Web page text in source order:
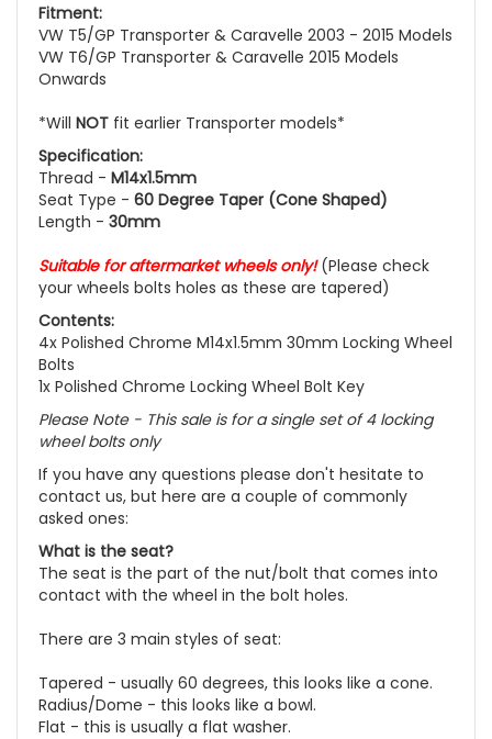
Fitment:
VW T5/GP Transporter & Caravelle 2003 - 2015 Models
VW T6/GP Transporter & Caravelle 2015 Models
Onwards
*Will NOT fit earlier Transporter models*
Specification:
Thread - M14x1.5mm
Seat Type - 60 Degree Taper (Cone Shaped)
Length - 30mm
Suitable for aftermarket wheelsonly!(Please check
your wheels bolts holes as these are tapered)
Contents:
4x Polished Chrome M14x1.5mm 30mm Locking Wheel
Bolts
1x Polished Chrome Locking Wheel Bolt Key
Please Note - This sale is for a single set of 4 locking
wheel bolts only
If you have any questions please don't hesitate to
contact us, but here are a couple of commonly
asked ones:
What is the seat?
The seat is the part of the nut/bolt that comes into
contact with the wheel in the bolt holes.
There are 3 main styles of seat:
Tapered - usually 60 degrees, this looks like a cone.
Radius/Dome - this looks like a bowl.
Flat - this is usually a flat washer.